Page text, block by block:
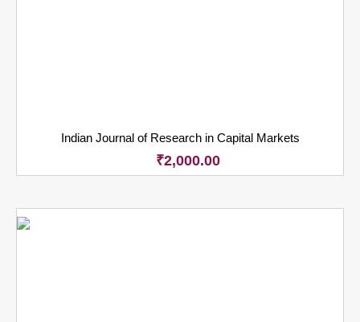
Indian Journal of Research in Capital Markets
₹2,000.00